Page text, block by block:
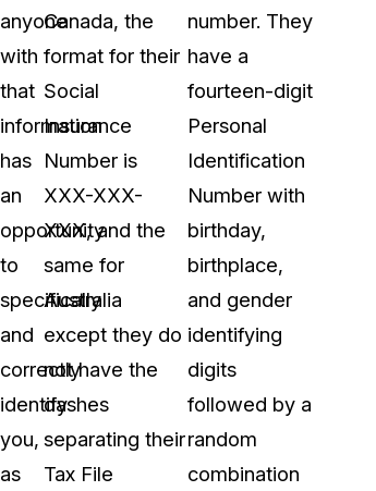
anyone
with
that
information
has
an
opportunity
to
specifically
and
correctly
identify
you,
as
Canada, the
format for their
Social
Insurance
Number is
XXX-XXX-
XXX, and the
same for
Australia
except they do
not have the
dashes
separating their
Tax File
number. They
have a
fourteen-digit
Personal
Identification
Number with
birthday,
birthplace,
and gender
identifying
digits
followed by a
random
combination